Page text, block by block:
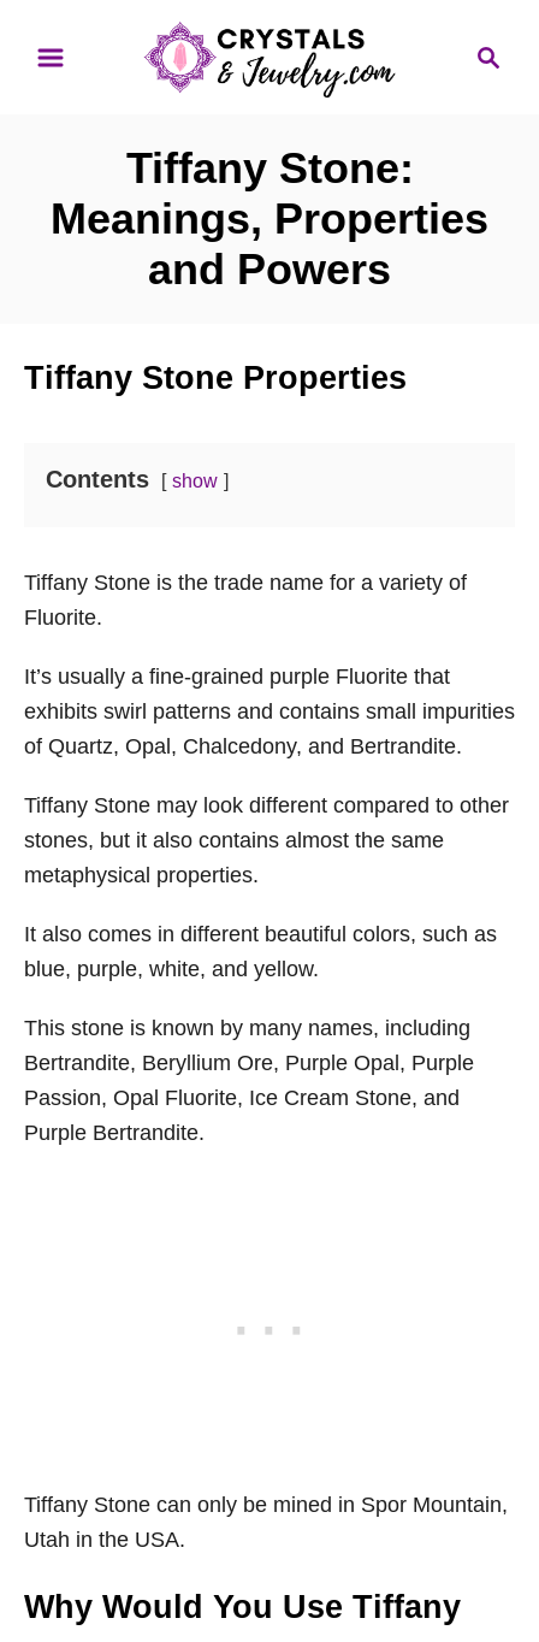
Tiffany Stone:
Meanings, Properties
and Powers
Tiffany Stone Properties
Contents show
Tiffany Stone is the trade name for a variety of
Fluorite.
It’s usually a fine-grained purple Fluorite that
exhibits swirl patterns and contains small impurities
of Quartz, Opal, Chalcedony, and Bertrandite.
Tiffany Stone may look different compared to other
stones, but it also contains almost the same
metaphysical properties.
It also comes in different beautiful colors, such as
blue, purple, white, and yellow.
This stone is known by many names, including
Bertrandite, Beryllium Ore, Purple Opal, Purple
Passion, Opal Fluorite, Ice Cream Stone, and
Purple Bertrandite.
Tiffany Stone can only be mined in Spor Mountain,
Utah in the USA.
Why Would You Use Tiffany